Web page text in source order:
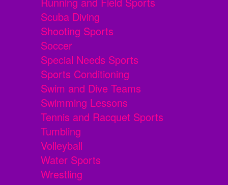
Scuba Diving
Shooting Sports
Soccer
Special Needs Sports
Sports Conditioning
Swim and Dive Teams
Swimming Lessons
Tennis and Racquet Sports
Tumbling
Volleyball
Water Sports
Wrestling